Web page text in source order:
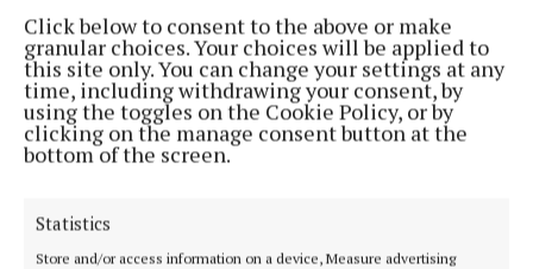
Click below to consent to the above or make
granular choices. Your choices will be applied to
this site only. You can change your settings at any
time, including withdrawing your consent, by
using the toggles on the Cookie Policy, or by
clicking on the manage consent button at the
bottom of the screen.
Statistics
Store and/or access information on a device, Measure advertising
NEWS
Birr among top list of places to visit in Ireland by
Condé Nast
4 years ago